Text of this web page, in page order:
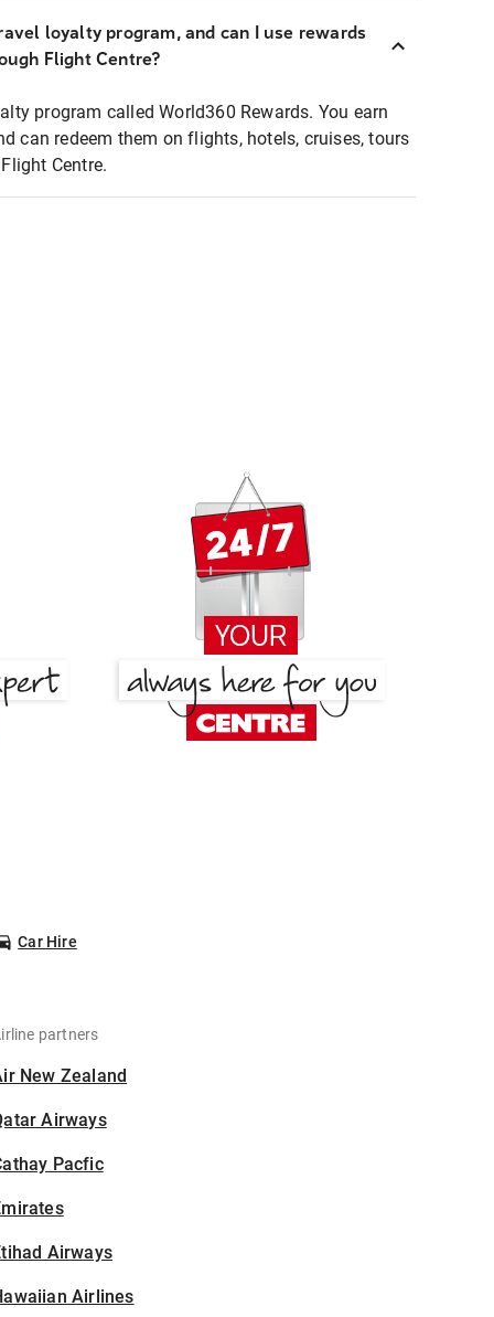
loyalty program, and can I use rewards
Flight Centre?
program called World360 Rewards. You earn
can redeem them on flights, hotels, cruises, tours
Centre.
Car Hire
partners
New Zealand
Airways
Pacfic
Airways
Airlines